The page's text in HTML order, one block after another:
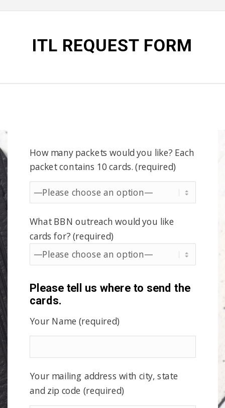
ITL REQUEST FORM
How many packets would you like? Each
packet contains 10 cards. (required)
What BBN outreach would you like
cards for? (required)
Please tell us where to send the
cards.
Your Name (required)
Your mailing address with city, state
and zip code (required)